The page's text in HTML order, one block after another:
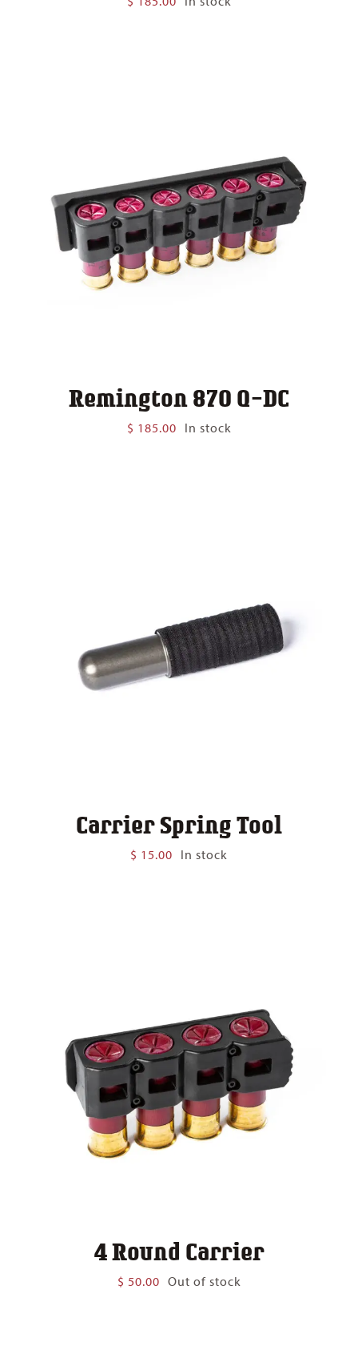
Remington 870 Q-DC
$ 185.00 In stock
Carrier Spring Tool
$ 15.00 In stock
4 Round Carrier
$ 50.00 Out of stock